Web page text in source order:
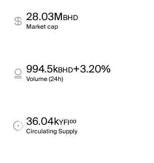
28.03MBHD
Market cap
994.5kBHD+3.20%
Volume (24h)
36.04kYFI∞
Circulating Supply